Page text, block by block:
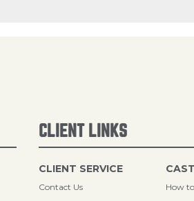
CLIENT LINKS
CLIENT SERVICE
Contact Us
How